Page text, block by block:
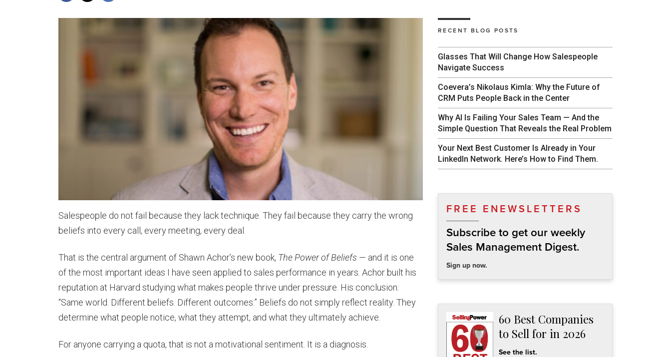
Salespeople do not fail because they lack technique. They fail because they carry the wrong
beliefs into every call, every meeting, every deal.
That is the central argument of Shawn Achor’s new book, The Power of Beliefs — and it is one
of the most important ideas I have seen applied to sales performance in years. Achor built his
reputation at Harvard studying what makes people thrive under pressure. His conclusion:
“Same world. Different beliefs. Different outcomes.” Beliefs do not simply reflect reality. They
determine what people notice, what they attempt, and what they ultimately achieve.
For anyone carrying a quota, that is not a motivational sentiment. It is a diagnosis.
RECENT BLOG POSTS
Glasses That Will Change How Salespeople
Navigate Success
Coevera’s Nikolaus Kimla: Why the Future of
CRM Puts People Back in the Center
Why AI Is Failing Your Sales Team — And the
Simple Question That Reveals the Real Problem
Your Next Best Customer Is Already in Your
LinkedIn Network. Here’s How to Find Them.
FREE ENEWSLETTERS
Subscribe to get our weekly
Sales Management Digest.
Sign up now.
60 Best Companies
to Sell for in 2026
See the list.